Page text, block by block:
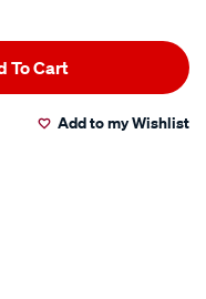
To Cart
Add to my Wishlist